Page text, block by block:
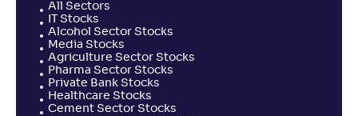
All Sectors
IT Stocks
Alcohol Sector Stocks
Media Stocks
Agriculture Sector Stocks
Pharma Sector Stocks
Private Bank Stocks
Healthcare Stocks
Cement Sector Stocks